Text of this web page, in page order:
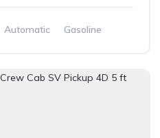
Automatic
Gasoline